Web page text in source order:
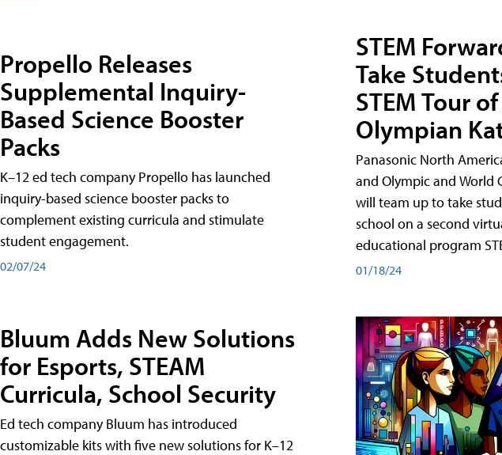
Propello Releases
Supplemental Inquiry-
Based Science Booster
Packs
K–12 ed tech company Propello has launched
inquiry-based science booster packs to
complement existing curricula and stimulate
student engagement.
02/07/24
Bluum Adds New Solutions
for Esports, STEAM
Curricula, School Security
Ed tech company Bluum has introduced
customizable kits with five new solutions for K–12
STEM
Take
STEM Tour
Olympian
Panasonic North
and Olympic and World
will team up to take
school on a second
educational program
01/18/24